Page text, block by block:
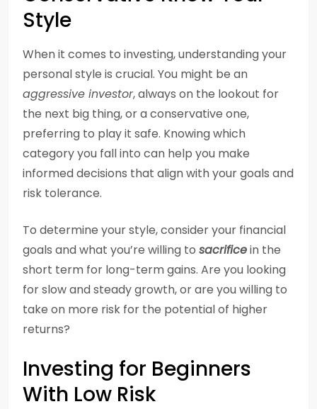
Style
When it comes to investing, understanding your
personal style is crucial. You might be an
aggressive investor, always on the lookout for
the next big thing, or a conservative one,
preferring to play it safe. Knowing which
category you fall into can help you make
informed decisions that align with your goals and
risk tolerance.
To determine your style, consider your financial
goals and what you’re willing to sacrificein the
short term for long-term gains. Are you looking
for slow and steady growth, or are you willing to
take on more risk for the potential of higher
returns?
Investing for Beginners
With Low Risk